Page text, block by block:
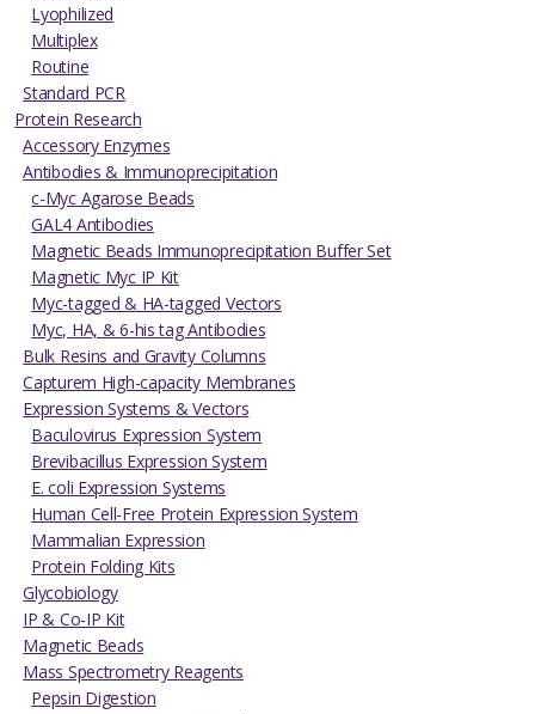
Lyophilized
Multiplex
Routine
Standard PCR
Protein Research
Accessory Enzymes
Antibodies & Immunoprecipitation
c-Myc Agarose Beads
GAL4 Antibodies
Magnetic Beads Immunoprecipitation Buffer Set
Magnetic Myc IP Kit
Myc-tagged & HA-tagged Vectors
Myc, HA, & 6-his tag Antibodies
Bulk Resins and Gravity Columns
Capturem High-capacity Membranes
Expression Systems & Vectors
Baculovirus Expression System
Brevibacillus Expression System
E. coli Expression Systems
Human Cell-Free Protein Expression System
Mammalian Expression
Protein Folding Kits
Glycobiology
IP & Co-IP Kit
Magnetic Beads
Mass Spectrometry Reagents
Pepsin Digestion